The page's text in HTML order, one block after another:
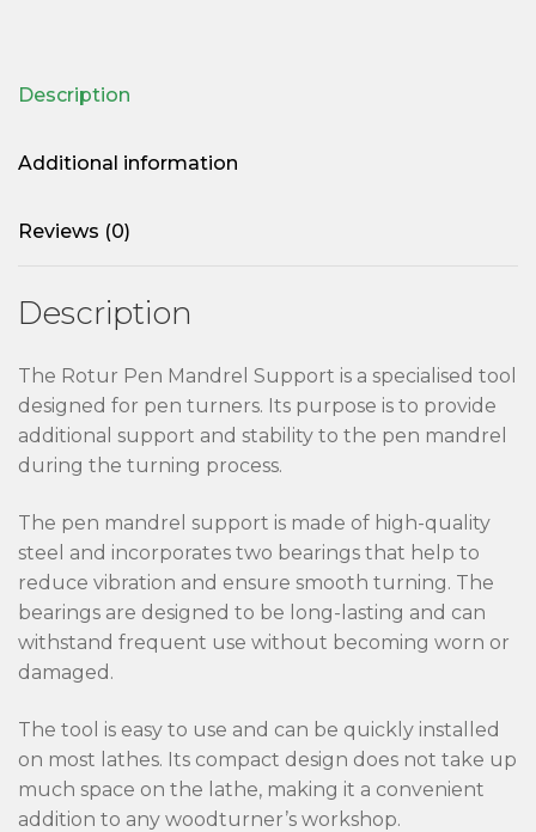
Description
Additional information
Reviews (0)
Description
The Rotur Pen Mandrel Support is a specialised tool
designed for pen turners. Its purpose is to provide
additional support and stability to the pen mandrel
during the turning process.
The pen mandrel support is made of high-quality
steel and incorporates two bearings that help to
reduce vibration and ensure smooth turning. The
bearings are designed to be long-lasting and can
withstand frequent use without becoming worn or
damaged.
The tool is easy to use and can be quickly installed
on most lathes. Its compact design does not take up
much space on the lathe, making it a convenient
addition to any woodturner’s workshop.